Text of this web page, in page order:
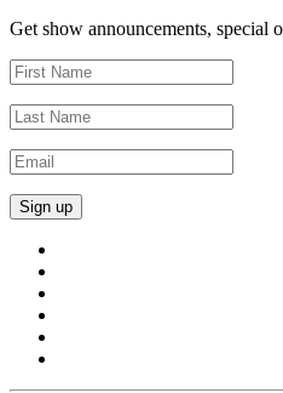
Get show announcements, special